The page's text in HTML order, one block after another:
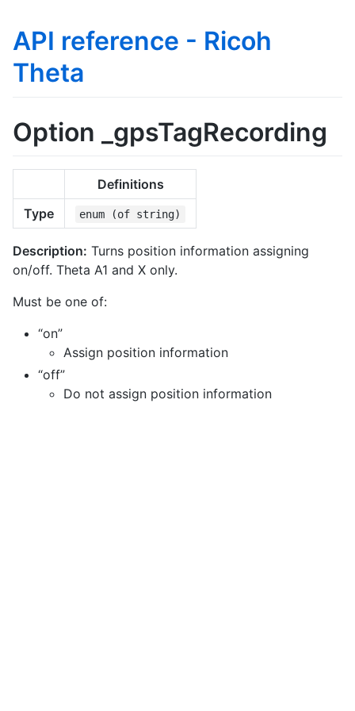
API reference - Ricoh
Theta
Option _gpsTagRecording
Definitions
Type
enum (of string)
Description: Turns position information assigning
on/off. Theta A1 and X only.
Must be one of:
“on”
Assign position information
“off”
Do not assign position information